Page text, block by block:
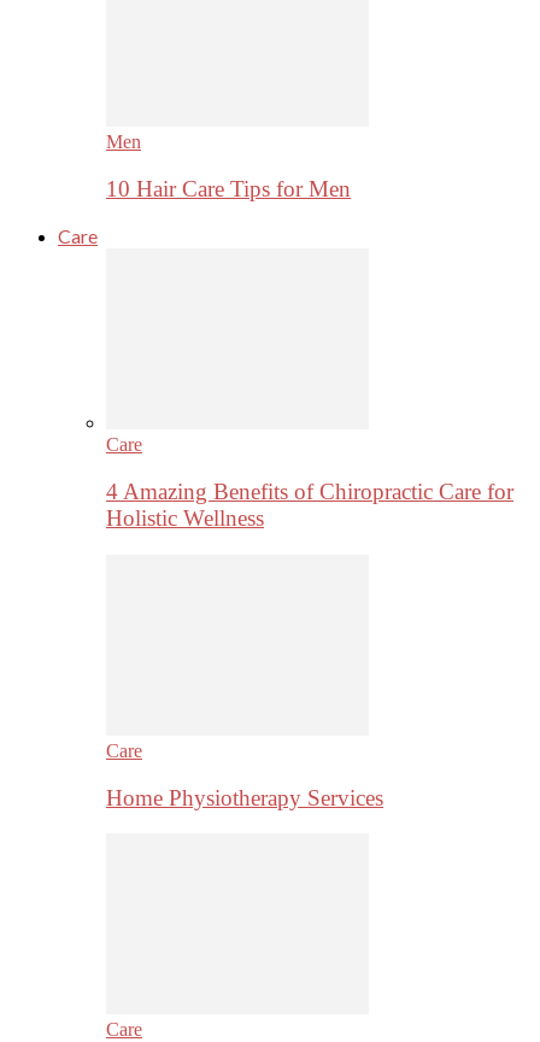
Men
10 Hair Care Tips for Men
Care
Care
4 Amazing Benefits of Chiropractic Care for
Holistic Wellness
Care
Home Physiotherapy Services
Care